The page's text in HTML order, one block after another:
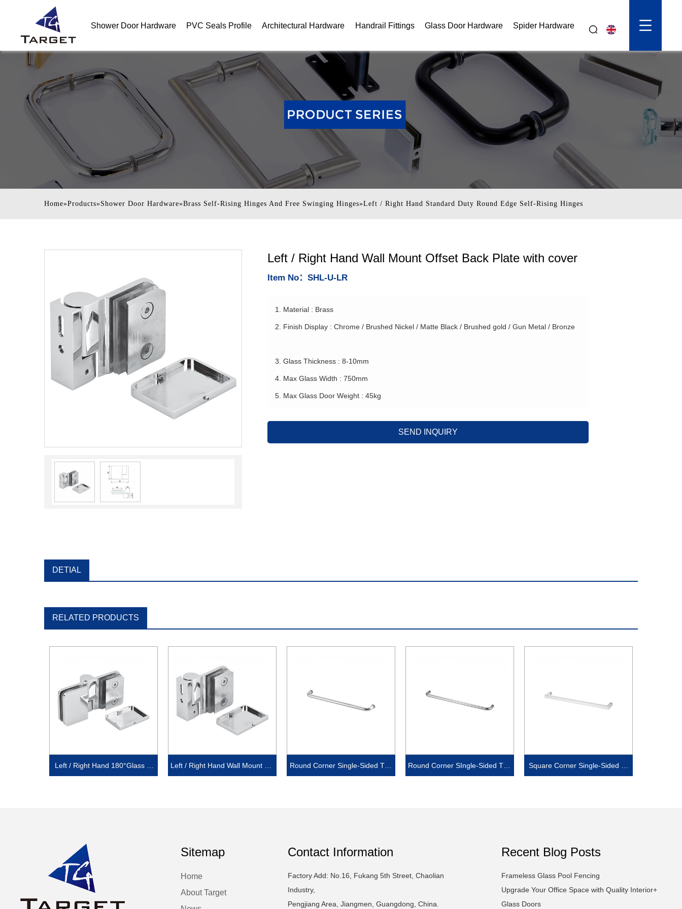
Shower Door Hardware PVC Seals Profile Architectural Hardware Handrail Fittings Glass Door Hardware Spider Hardware
Home»Products»Shower Door Hardware»Brass Self-Rising Hinges And Free Swinging Hinges»Left / Right Hand Standard Duty Round Edge Self-Rising Hinges
Left / Right Hand Wall Mount Offset Back Plate with cover
Item No：SHL-U-LR
1. Material : Brass
2. Finish Display : Chrome / Brushed Nickel / Matte Black / Brushed gold / Gun Metal / Bronze
3. Glass Thickness : 8-10mm
4. Max Glass Width : 750mm
5. Max Glass Door Weight : 45kg
SEND INQUIRY
DETIAL
RELATED PRODUCTS
Left / Right Hand 180°Glass to
Glass with cover
Left / Right Hand Wall Mount Off
set Back Plate with cover
Round Corner Single-Sided Tow
el Bar
Round Corner SIngle-Sided Tow
el Bar
Square Corner Single-Sided To
wel Bar
Sitemap
Home
About Target
Contact Information
Factory Add: No.16, Fukang 5th Street, Chaolian
Industry,
Pengjiang Area, Jiangmen, Guangdong, China.
Recent Blog Posts
Frameless Glass Pool Fencing
Upgrade Your Office Space with Quality Interior+
Glass Doors